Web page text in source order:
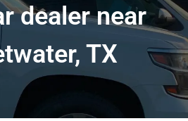
dealer near
TX